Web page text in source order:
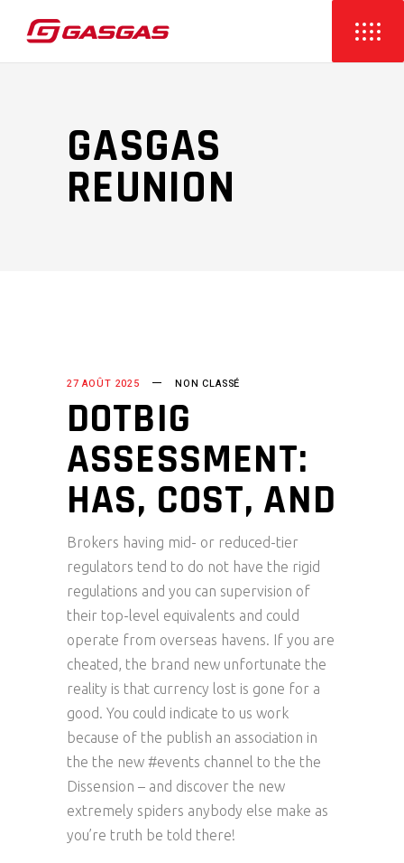
GASGAS
REUNION
27 AOÛT 2025 NON CLASSÉ
DOTBIG
ASSESSMENT:
HAS, COST, AND
Brokers having mid- or reduced-tier
regulators tend to do not have the rigid
regulations and you can supervision of
their top-level equivalents and could
operate from overseas havens. If you are
cheated, the brand new unfortunate the
reality is that currency lost is gone for a
good. You could indicate to us work
because of the publish an association in
the the new #events channel to the the
Dissension – and discover the new
extremely spiders anybody else make as
you’re truth be told there!